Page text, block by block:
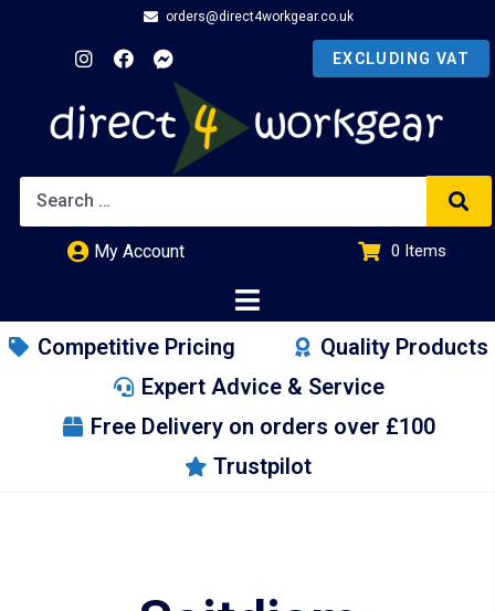
orders@direct4workgear.co.uk
My Account 0 Items
Competitive Pricing
Quality Products
Expert Advice & Service
Free Delivery on orders over £100
Trustpilot